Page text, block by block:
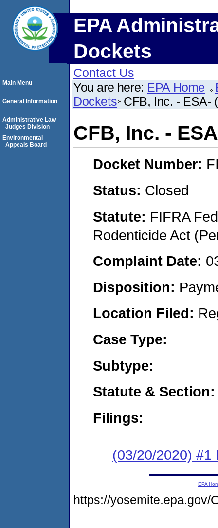
EPA
Dockets
Contact Us
You are here: EPA Home
Dockets CFB, Inc. - ESA-
CFB, Inc. -
Docket Number:
Status: Closed
Statute: FIFRA
Rodenticide Act
Complaint Date:
Disposition:
Location Filed:
Case Type:
Subtype:
Statute & Section:
Filings:
(03/20/2020) #1
Main Menu
General Information
Administrative Law
Judges Division
Environmental
Appeals Board
EPA
https://yosemite.epa.gov/